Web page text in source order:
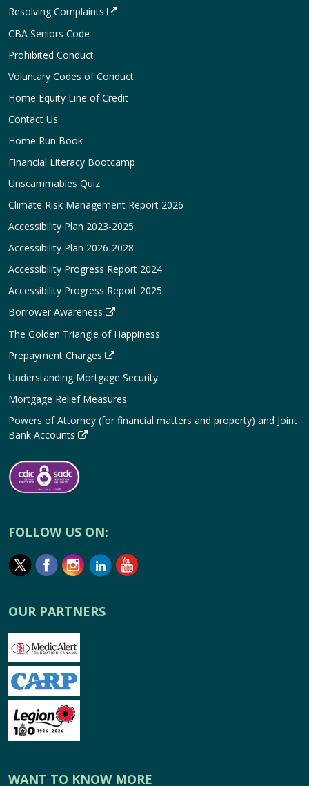
Resolving Complaints
CBA Seniors Code
Prohibited Conduct
Voluntary Codes of Conduct
Home Equity Line of Credit
Contact Us
Home Run Book
Financial Literacy Bootcamp
Unscammables Quiz
Climate Risk Management Report 2026
Accessibility Plan 2023-2025
Accessibility Plan 2026-2028
Accessibility Progress Report 2024
Accessibility Progress Report 2025
Borrower Awareness
The Golden Triangle of Happiness
Prepayment Charges
Understanding Mortgage Security
Mortgage Relief Measures
Powers of Attorney (for financial matters and property) and Joint
Bank Accounts
FOLLOW US ON:
OUR PARTNERS
WANT TO KNOW MORE